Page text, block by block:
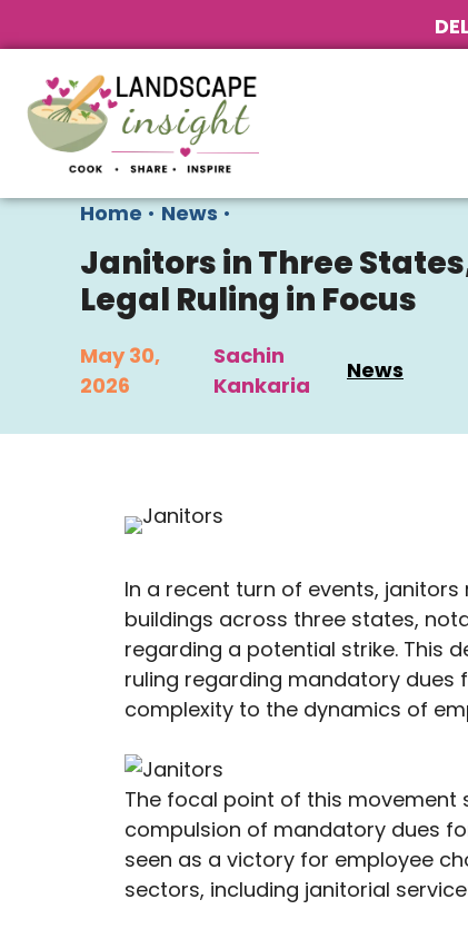
Home • News •
Janitors in Three
Legal Ruling in Focus
May 30,
2026
Sachin
Kankaria
News
In a recent turn of events,
buildings across three states,
regarding a potential strike. This
ruling regarding mandatory dues
complexity to the dynamics of
The focal point of this
compulsion of mandatory dues
seen as a victory for employee
sectors, including janitorial